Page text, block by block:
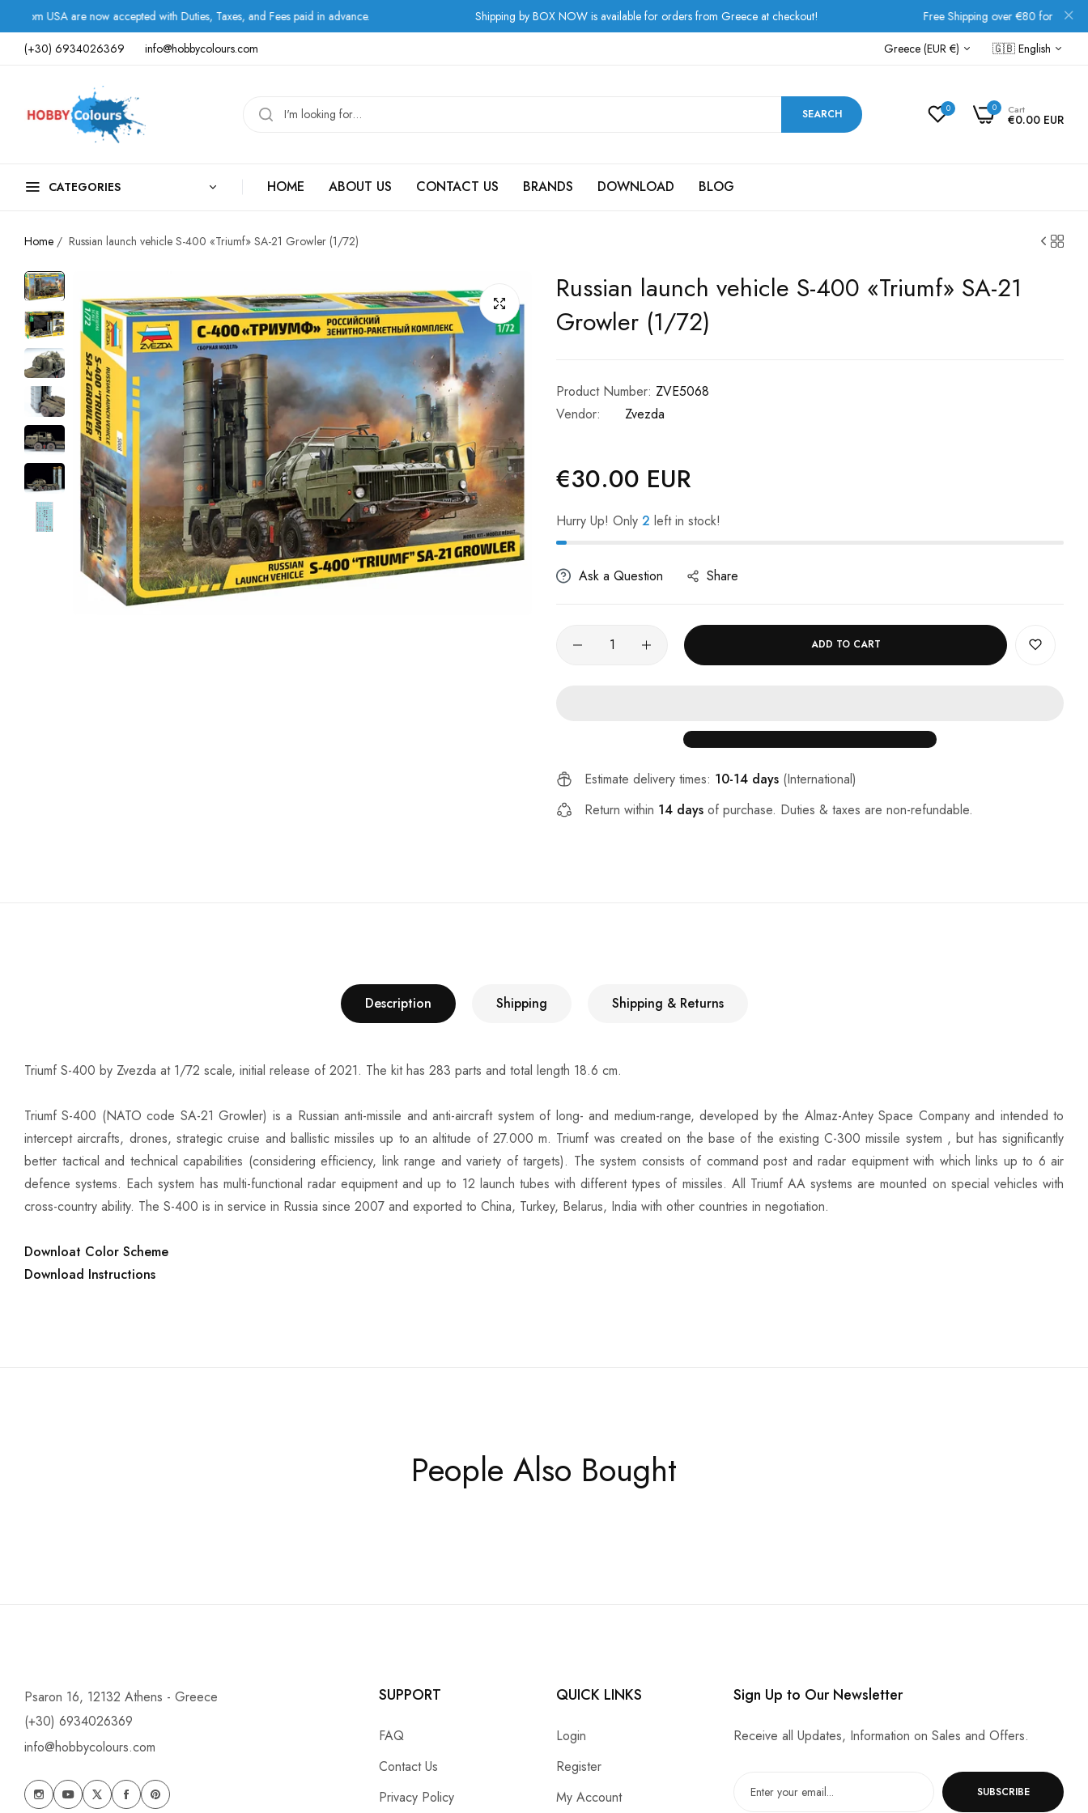
are now accepted with Duties, Taxes, and Fees paid in advance. Shipping by BOX NOW is available for orders from Greece at checkout!
Free Shipping over €80 for all European
(+30) 6934026369
info@hobbycolours.com Greece (EUR €) 🇬🇧 English
SEARCH 0 Cart
€0.00 EUR
0
CATEGORIES HOME ABOUT US CONTACT US BRANDS DOWNLOAD BLOG
Home / Russian launch vehicle S-400 «Triumf» SA-21 Growler (1/72)
Russian launch vehicle S-400 «Triumf» SA-21
Growler (1/72)
Product Number: ZVE5068
Vendor:
Zvezda
Regular
price
€30.00 EUR
Hurry Up! Only 2 left in stock!
Ask a Question Share
ADD TO CART
Estimate delivery times: 10-14 days (International)
Return within 14 days of purchase. Duties & taxes are non-refundable.
Description Shipping Shipping & Returns
Triumf S-400 by Zvezda at 1/72 scale, initial release of 2021. The kit has 283 parts and total length 18.6 cm.
Triumf S-400 (NATO code SA-21 Growler) is a Russian anti-missile and anti-aircraft system of long- and medium-range, developed by the Almaz-Antey Space Company and intended to
intercept aircrafts, drones, strategic cruise and ballistic missiles up to an altitude of 27.000 m. Triumf was created on the base of the existing C-300 missile system , but has significantly
better tactical and technical capabilities (considering efficiency, link range and variety of targets). The system consists of command post and radar equipment with which links up to 6 air
defence systems. Each system has multi-functional radar equipment and up to 12 launch tubes with different types of missiles. All Triumf AA systems are mounted on special vehicles with
cross-country ability. The S-400 is in service in Russia since 2007 and exported to China, Turkey, Belarus, India with other countries in negotiation.
Downloat Color Scheme
Download Instructions
People Also Bought
Psaron 16, 12132 Athens - Greece
(+30) 6934026369
info@hobbycolours.com
SUPPORT
FAQ
Contact Us
Privacy Policy
QUICK LINKS
Login
Register
My Account
Sign Up to Our Newsletter
Receive all Updates, Information on Sales and Offers.
SUBSCRIBE